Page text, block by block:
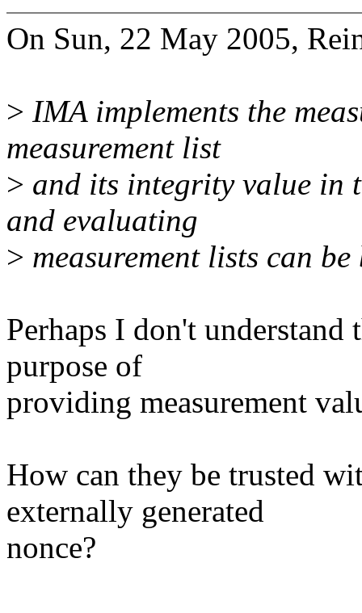
On Sun, 22 May 2005,
> IMA implements the
measurement list
> and its integrity value in
and evaluating
> measurement lists can
Perhaps I don't
purpose of
providing measurement
How can they be trusted
externally generated
nonce?